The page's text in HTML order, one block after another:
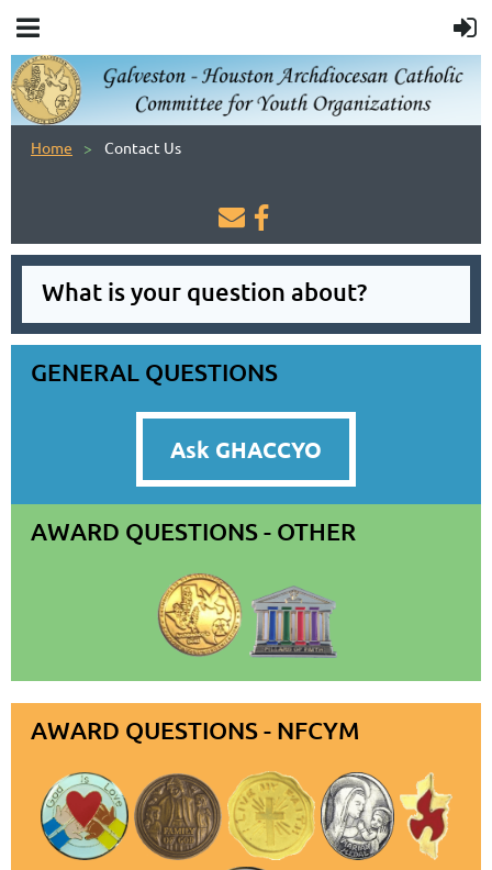
Home Contact Us
 
What is your question about?
GENERAL QUESTIONS
Ask GHACCYO
AWARD QUESTIONS - OTHER
AWARD QUESTIONS - NFCYM